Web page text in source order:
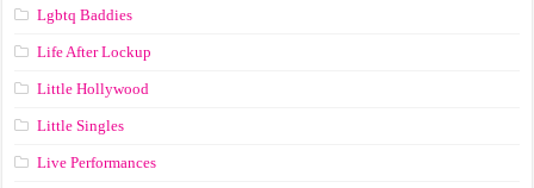
Lgbtq Baddies
Life After Lockup
Little Hollywood
Little Singles
Live Performances